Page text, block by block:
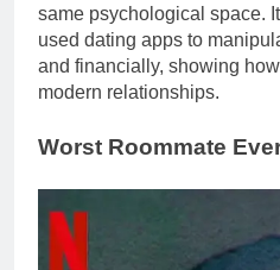
same psychological space.
used dating apps to
and financially, showing
modern relationships.
Worst Roommate